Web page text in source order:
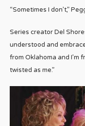
“Sometimes I don’t,”
Series creator Del
understood and
from Oklahoma and I’m
twisted as me.”